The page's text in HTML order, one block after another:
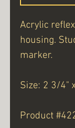
Acrylic
housing.
marker.
Size: 2 3/4"
Product